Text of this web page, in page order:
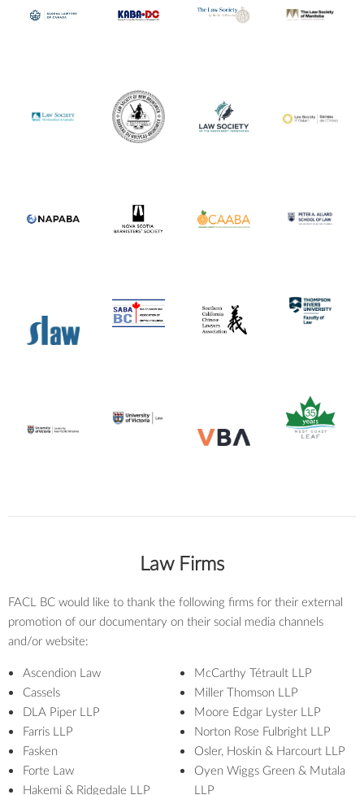
Law Firms
FACL BC would like to thank the following firms for their external
promotion of our documentary on their social media channels
and/or website:
Ascendion Law
Cassels
DLA Piper LLP
Farris LLP
Fasken
Forte Law
Hakemi & Ridgedale LLP
McCarthy Tétrault LLP
Miller Thomson LLP
Moore Edgar Lyster LLP
Norton Rose Fulbright LLP
Osler, Hoskin & Harcourt LLP
Oyen Wiggs Green & Mutala
LLP